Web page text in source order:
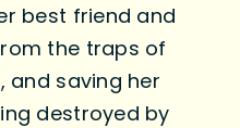
best friend and
the traps of
and saving her
destroyed by